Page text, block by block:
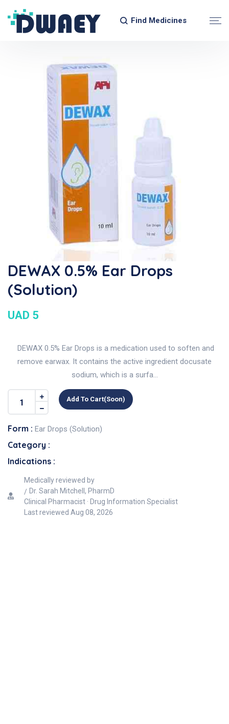
Find Medicines
DEWAX 0.5% Ear Drops
(Solution)
UAD 5
DEWAX 0.5% Ear Drops is a medication used to soften and
remove earwax. It contains the active ingredient docusate
sodium, which is a surfa...
Add To Cart(soon)
Form : Ear Drops (Solution)
Category :
Indications :
Medically reviewed by
Dr. Sarah Mitchell, PharmD
Clinical Pharmacist · Drug Information Specialist
Last reviewed Aug 08, 2026